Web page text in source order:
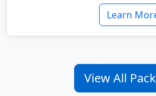
Learn
View All